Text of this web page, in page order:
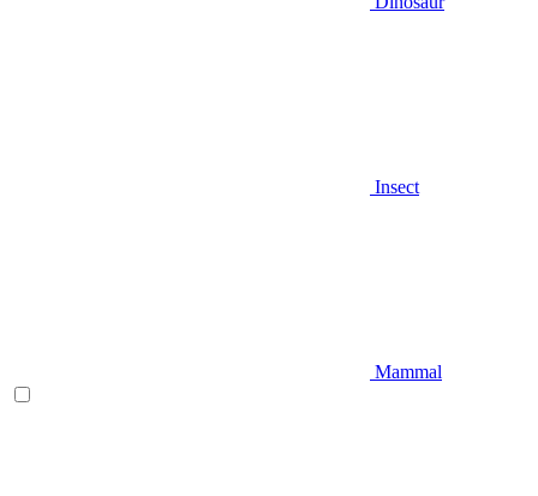
Insect
Mammal